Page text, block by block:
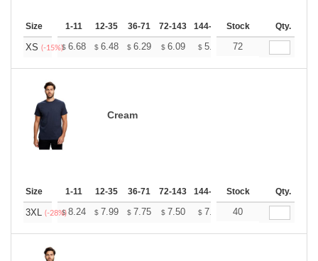
Size 1-11 12-35 36-71 72-143 144-287 288 + More
Stock Qty.
XS (-15%)$ 6.68 $ 6.48 $ 6.29 $ 6.09 $ 5.89 $5.79
72
Cream
Size 1-11 12-35 36-71 72-143 144-287 288 + More
Stock Qty.
3XL (-28%)
$8.24 $ 7.99 $ 7.75 $ 7.50 $ 7.26 $7.14
40